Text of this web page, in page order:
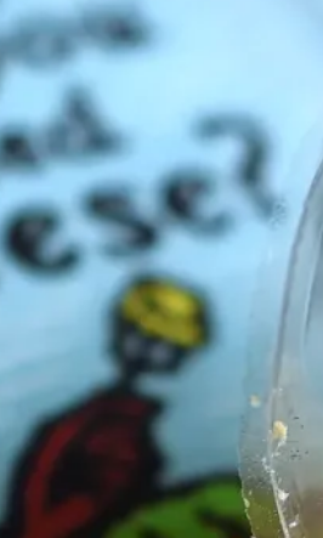
In the Media (2)
Previous Events
CBX Blog Tags
on the Radio (1) CBX on YouTube
Web Articles (1) Cheese Boards
with Fruit (1) Cow Cheeses
(4) Flavored Cheeses
France (4) Goat Cheeses
(4)
Cheeses
Holland Jams
Meats (2) Netherlands (1)
Pacific Northwest (1)
Semi-Hard Cheeses (4)